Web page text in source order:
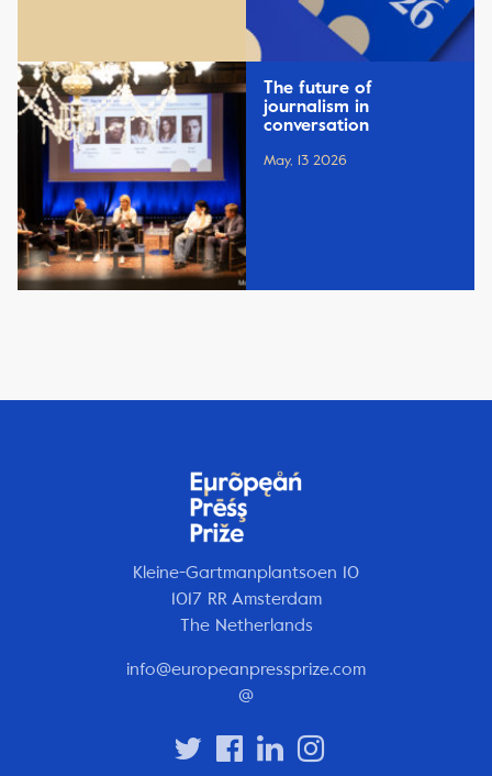
The future of
journalism in
conversation
May, 13 2026
Kleine-Gartmanplantsoen 10
1017 RR Amsterdam
The Netherlands
info@europeanpressprize.com
@